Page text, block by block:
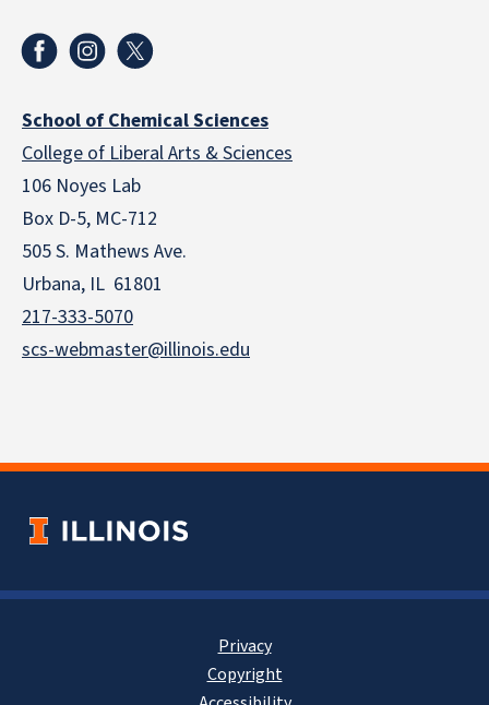
School of Chemical Sciences
College of Liberal Arts & Sciences
106 Noyes Lab
Box D-5, MC-712
505 S. Mathews Ave.
Urbana, IL 61801
217-333-5070
scs-webmaster@illinois.edu